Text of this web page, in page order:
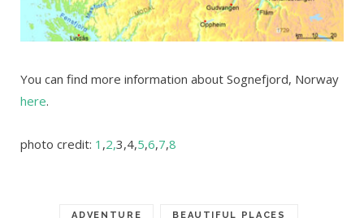
You can find more information about Sognefjord, Norway
here.
photo credit: 1 ,2,3,4,5,6,7,8
ADVENTURE BEAUTIFUL PLACES